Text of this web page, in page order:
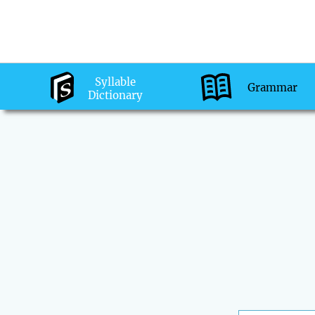
Syllable
Dictionary
Grammar